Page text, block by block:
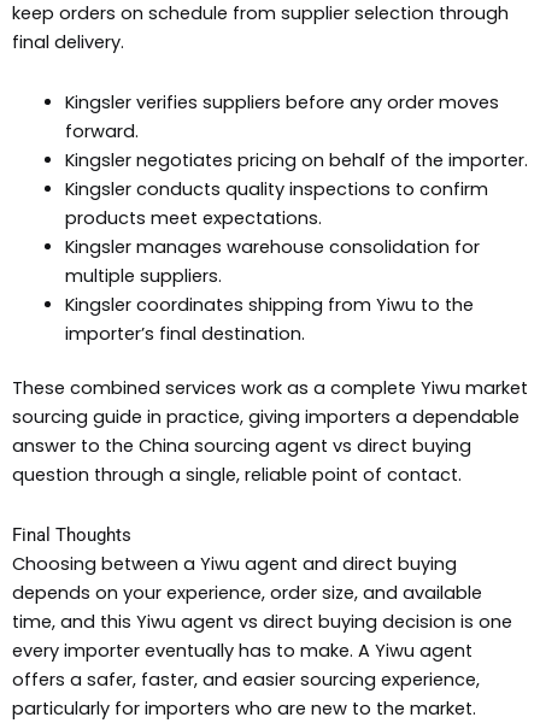
keep orders on schedule from supplier selection through
final delivery.
Kingsler verifies suppliers before any order moves
forward.
Kingsler negotiates pricing on behalf of the importer.
Kingsler conducts quality inspections to confirm
products meet expectations.
Kingsler manages warehouse consolidation for
multiple suppliers.
Kingsler coordinates shipping from Yiwu to the
importer’s final destination.
These combined services work as a complete Yiwu market
sourcing guide in practice, giving importers a dependable
answer to the China sourcing agent vs direct buying
question through a single, reliable point of contact.
Final Thoughts
Choosing between a Yiwu agent and direct buying
depends on your experience, order size, and available
time, and this Yiwu agent vs direct buying decision is one
every importer eventually has to make. A Yiwu agent
offers a safer, faster, and easier sourcing experience,
particularly for importers who are new to the market.